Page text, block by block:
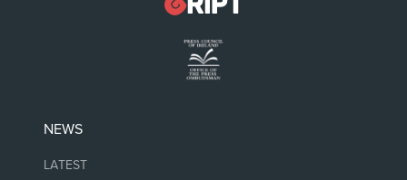
NEWS
LATEST